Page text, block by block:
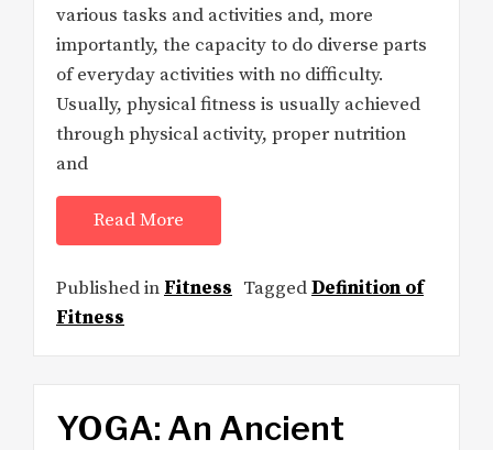
various tasks and activities and, more
importantly, the capacity to do diverse parts
of everyday activities with no difficulty.
Usually, physical fitness is usually achieved
through physical activity, proper nutrition
and
Read More
Published in Fitness TaggedDefinition of
Fitness
YOGA: An Ancient